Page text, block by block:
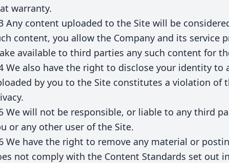
warranty.
Any content uploaded to the Site will be
content, you allow the Company and its
available to third parties any such content for
We also have the right to disclose your identity
by you to the Site constitutes a violation
We will not be responsible, or liable to any third
or any other user of the Site.
We have the right to remove any material or
not comply with the Content Standards set out